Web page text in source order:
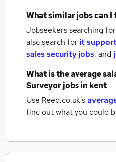
What similar jobs can I
Jobseekers searching
also search for it
sales security jobs, and
What is the average
Surveyor jobsin kent
Use Reed.co.uk's
find out what you could